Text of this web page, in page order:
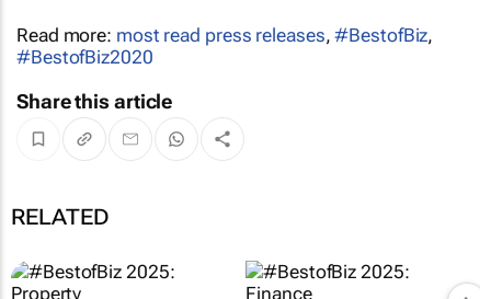
Read more: most read press releases,#BestofBiz,
#BestofBiz2020
Share this article
RELATED